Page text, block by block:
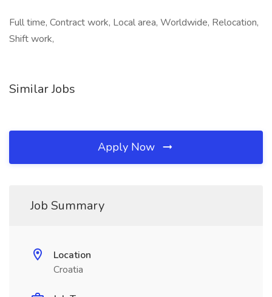
Full time, Contract work, Local area, Worldwide, Relocation,
Shift work,
Similar Jobs
Apply Now
Job Summary
Location
Croatia